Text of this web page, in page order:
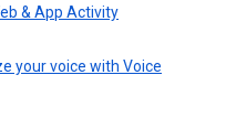
& App Activity
your voice with Voice